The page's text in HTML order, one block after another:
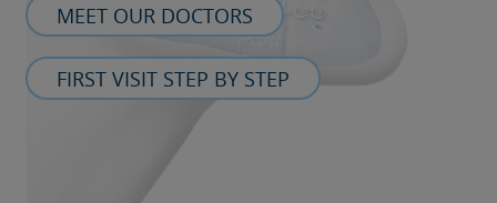
MEET OUR DOCTORS
FIRST VISIT STEP BY STEP